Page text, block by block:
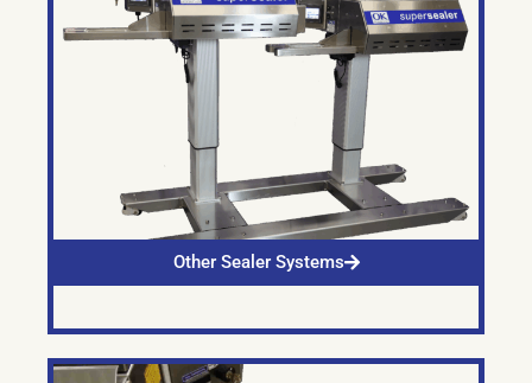
Other Sealer Systems